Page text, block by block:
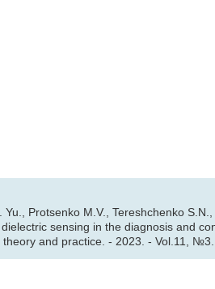
Yu., Protsenko M.V., Tereshchenko
sensing in the diagnosis and
theory and practice. - 2023. - Vol.11,